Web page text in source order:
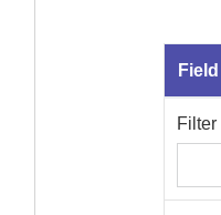
Field
Filter